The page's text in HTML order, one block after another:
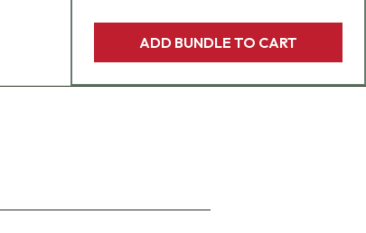
ADD BUNDLE TO CART